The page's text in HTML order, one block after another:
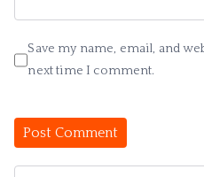
Save my name, email, and
next time I comment.